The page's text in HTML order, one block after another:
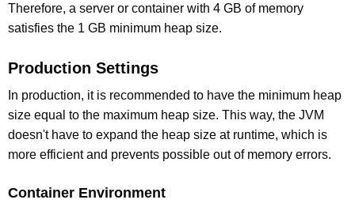
Therefore, a server or container with 4 GB of memory
satisfies the 1 GB minimum heap size.
Production Settings
In production, it is recommended to have the minimum heap
size equal to the maximum heap size. This way, the JVM
doesn't have to expand the heap size at runtime, which is
more efficient and prevents possible out of memory errors.
Container Environment